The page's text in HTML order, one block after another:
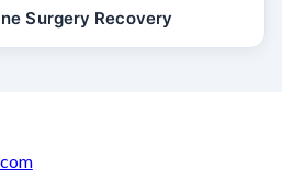
Surgery Recovery